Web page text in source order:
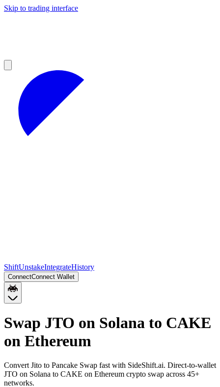
Skip to trading interface
ShiftUnstakeIntegrateHistory
ConnectConnect Wallet
Swap JTO on Solana to CAKE
on Ethereum
Convert Jito to Pancake Swap fast with SideShift.ai. Direct-to-wallet
JTO on Solana to CAKE on Ethereum crypto swap across 45+
networks.